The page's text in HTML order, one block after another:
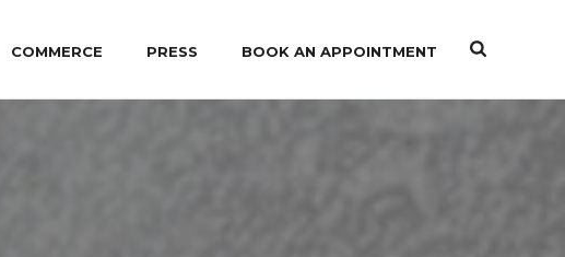
COMMERCE PRESS BOOK AN APPOINTMENT